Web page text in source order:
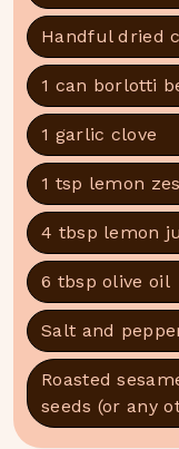
Handful dried
1 can borlotti
1 garlic clove
1 tsp lemon
4 tbsp lemon
6 tbsp olive oil
Salt and
Roasted
seeds (or any